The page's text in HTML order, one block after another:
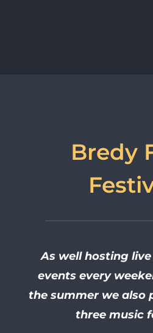
Bredy
As well hosting
events every
the summer we also
three music